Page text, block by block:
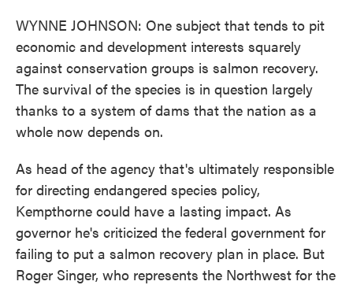
WYNNE JOHNSON: One subject that tends to pit
economic and development interests squarely
against conservation groups is salmon recovery.
The survival of the species is in question largely
thanks to a system of dams that the nation as a
whole now depends on.
As head of the agency that's ultimately responsible
for directing endangered species policy,
Kempthorne could have a lasting impact. As
governor he's criticized the federal government for
failing to put a salmon recovery plan in place. But
Roger Singer, who represents the Northwest for the